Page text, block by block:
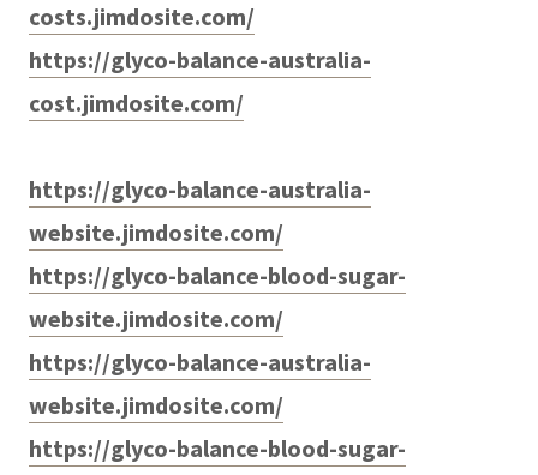
costs.jimdosite.com/
https://glyco-balance-australia-
cost.jimdosite.com/
https://glyco-balance-australia-
website.jimdosite.com/
https://glyco-balance-blood-sugar-
website.jimdosite.com/
https://glyco-balance-australia-
website.jimdosite.com/
https://glyco-balance-blood-sugar-